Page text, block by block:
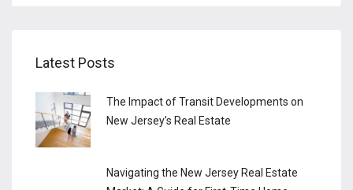
Latest Posts
The Impact of Transit Developments on
New Jersey’s Real Estate
Navigating the New Jersey Real Estate